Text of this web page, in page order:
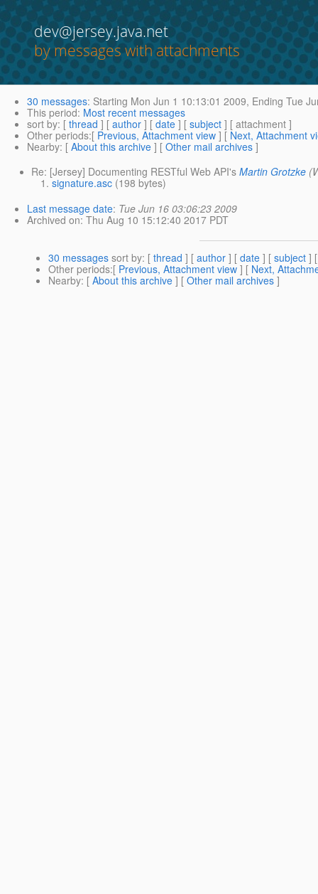
dev@jersey.java.net
by messages with attachments
30 messages: Starting Mon Jun 1 10:13:01 2009, Ending Tue
This period: Most recent messages
sort by: [ thread ] [ author ] [ date ] [ subject ] [ attachment ]
Other periods:[ Previous, Attachment view ] [ Next, Attachment
Nearby: [ About this archive ] [ Other mail archives ]
Re: [Jersey] Documenting RESTful Web API's Martin Grotzke
signature.asc (198 bytes)
Last message date: Tue Jun 16 03:06:23 2009
Archived on: Thu Aug 10 15:12:40 2017 PDT
30 messages sort by: [ thread ] [ author ] [ date ] [ subject ]
Other periods:[ Previous, Attachment view ] [ Next,
Nearby: [ About this archive ] [ Other mail archives ]